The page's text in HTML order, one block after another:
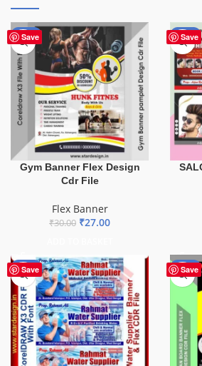
Save
-10%
Gym Banner Flex Design
Cdr File
Flex Banner
₹30.00 ₹27.00
Save
-76%
Save
-60% Save
-67%